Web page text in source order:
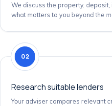
We discuss the property, deposit,
what matters to you beyond the
02
Research suitable lenders
Your adviser compares relevant